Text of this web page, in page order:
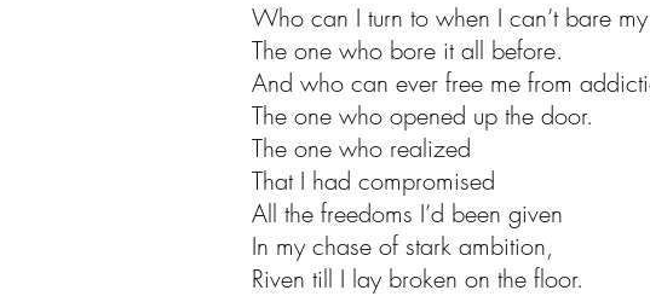
Who can I turn to when I can’t bare
The one who bore it all before.
And who can ever free me from
The one who opened up the door.
The one who realized
That I had compromised
All the freedoms I’d been given
In my chase of stark ambition,
Riven till I lay broken on the floor.